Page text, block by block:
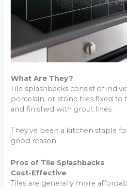
What Are They?
Tile splashbacks consist of
porcelain, or stone tiles fixed to
and finished with grout lines.
They’ve been a kitchen staple
good reason.
Pros of Tile Splashbacks
Cost-Effective
Tiles are generally more